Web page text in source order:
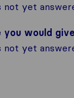
not yet
would
not yet